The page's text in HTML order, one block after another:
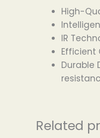
High-
IR
Efficient
Durable
Related